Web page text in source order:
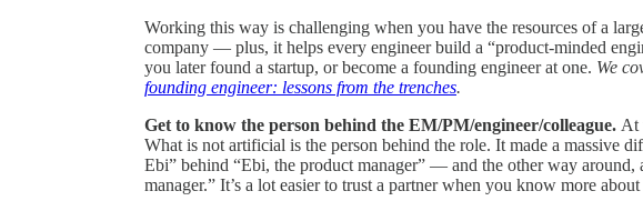
Working this way is challenging when you have the resources of a
company — plus, it helps every engineer build a “product-minded
you later found a startup, or become a founding engineer at one. We
founding engineer: lessons from the trenches.
Get to know the person behind the EM/PM/engineer/colleague. At
What is not artificial is the person behind the role. It made a massive
Ebi” behind “Ebi, the product manager” — and the other way around,
manager.” It’s a lot easier to trust a partner when you know more